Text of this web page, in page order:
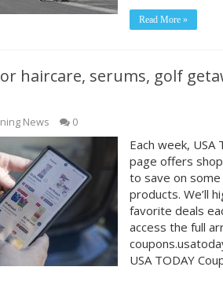
Read More »
haircare, serums, golf
News 0
Each week, USA
page offers
to save on
products. We’ll
favorite deals
access the full
USA TODAY